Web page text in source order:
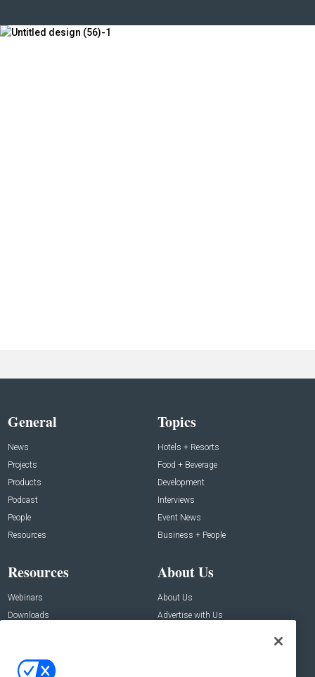
General
News
Projects
Products
Podcast
People
Resources
Topics
Hotels + Resorts
Food + Beverage
Development
Interviews
Event News
Business + People
Resources
Webinars
Downloads
About Us
About Us
Advertise with Us
Contact Us